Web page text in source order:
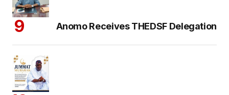
Anomo Receives THEDSF Delegation